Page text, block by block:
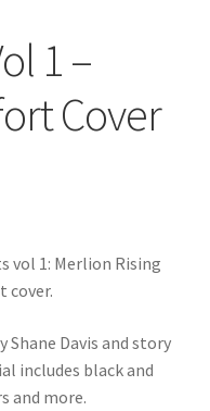
1 –
Cover
vol 1: Merlion Rising
cover.
Davis and story
includes black and
and more.